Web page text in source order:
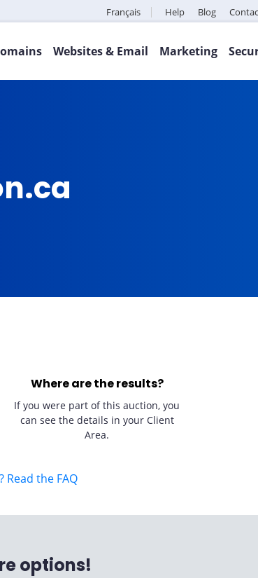
Français Help Blog
Websites & Email Marketing
Where are the results?
If you were part of this auction, you
can see the details in your Client
Area.
Read the FAQ
options!